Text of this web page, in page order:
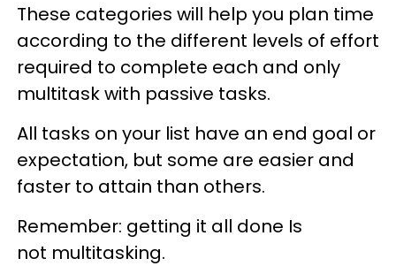
These categories will help you plan time
according to the different levels of effort
required to complete each and only
multitask with passive tasks.
All tasks on your list have an end goal or
expectation, but some are easier and
faster to attain than others.
Remember: getting it all done Is
not multitasking.